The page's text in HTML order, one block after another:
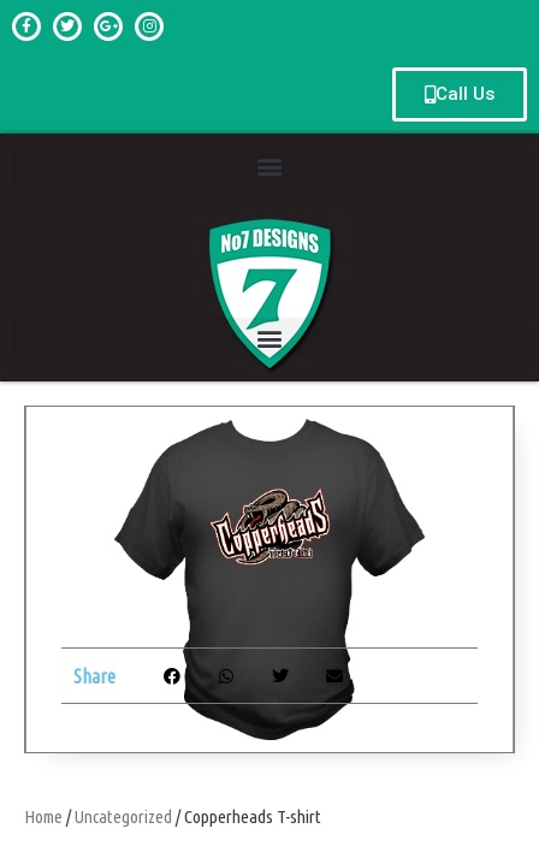
Call Us
Home /Uncategorized / Copperheads T-shirt
Share